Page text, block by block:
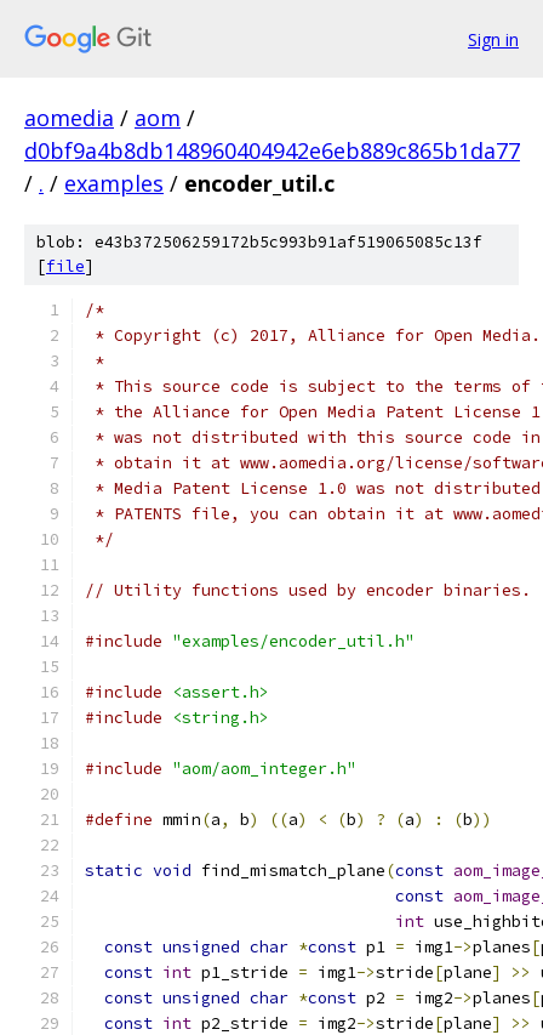
Sign in
aomedia / aom /
d0bf9a4b8db148960404942e6eb889c865b1da77
/ . / examples / encoder_util.c
blob: e43b372506259172b5c993b91af519065085c13f
[file]
/*
* Copyright (c) 2017, Alliance for Open
*
* This source code is subject to the terms of
* the Alliance for Open Media Patent License
* was not distributed with this source code in
* obtain it at www.aomedia.org/license/
* Media Patent License 1.0 was not
* PATENTS file, you can obtain it at
*/
// Utility functions used by encoder binaries.
#include "examples/encoder_util.h"
#include
<assert.h>
#include
<string.h>
#include "aom/aom_integer.h"
#define mmin(a, b) ((a) < (b) ? (a) : (b))
static void find_mismatch_plane(const
const
int
const unsigned char *const p1 = img1->planes[
const int p1_stride = img1->stride[plane] >>
const unsigned char *const p2 = img2->planes[
const int p2_stride = img2->stride[plane] >>